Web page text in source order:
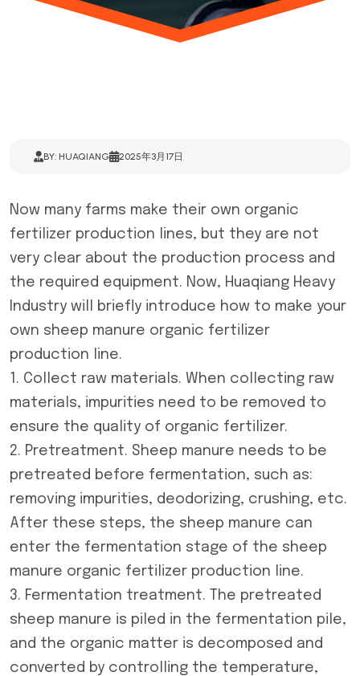
BY: HUAQIANG 2025年3月17日
Now many farms make their own organic
fertilizer production lines, but they are not
very clear about the production process and
the required equipment. Now, Huaqiang Heavy
Industry will briefly introduce how to make your
own sheep manure organic fertilizer
production line.
1. Collect raw materials. When collecting raw
materials, impurities need to be removed to
ensure the quality of organic fertilizer.
2. Pretreatment. Sheep manure needs to be
pretreated before fermentation, such as:
removing impurities, deodorizing, crushing, etc.
After these steps, the sheep manure can
enter the fermentation stage of the sheep
manure organic fertilizer production line.
3. Fermentation treatment. The pretreated
sheep manure is piled in the fermentation pile,
and the organic matter is decomposed and
converted by controlling the temperature,